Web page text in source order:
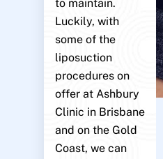
to maintain.
Luckily, with
some of the
liposuction
procedures on
offer at Ashbury
Clinic in Brisbane
and on the Gold
Coast, we can